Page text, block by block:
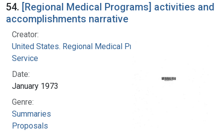
54. [Regional Medical Programs] activities and
accomplishments narrative
Creator:
United States. Regional Medical Programs
Service
Date:
January 1973
Genre:
Summaries
Proposals